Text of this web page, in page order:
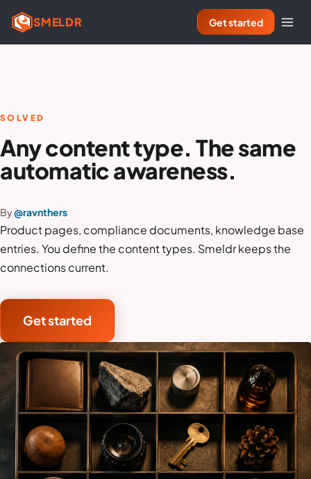
SMELDR Get started
SOLVED
Any content type. The same
automatic awareness.
By@ravnthers
Product pages, compliance documents, knowledge base
entries. You define the content types. Smeldr keeps the
connections current.
Get started